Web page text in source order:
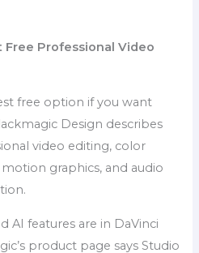
Free Professional Video
free option if you want
Design describes
video editing, color
graphics, and audio
AI features are in DaVinci
product page says Studio